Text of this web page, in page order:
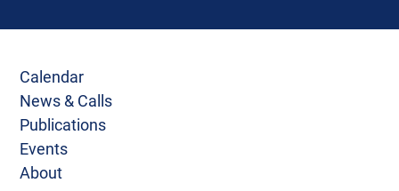
Calendar
News & Calls
Publications
Events
About